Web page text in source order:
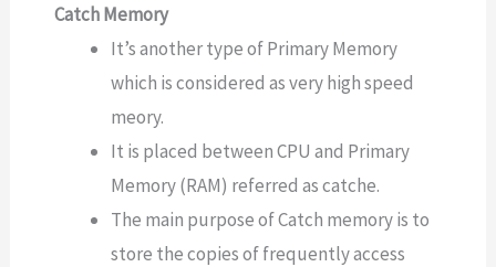
Catch Memory
It’s another type of Primary Memory
which is considered as very high speed
meory.
It is placed between CPU and Primary
Memory (RAM) referred as catche.
The main purpose of Catch memory is to
store the copies of frequently access